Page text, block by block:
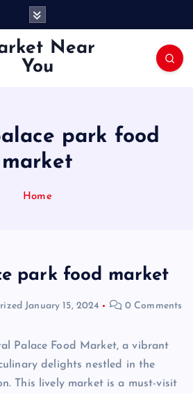
You
park food
market
Home
park food market
January 15, 2024 0 Comments
Palace Food Market, a vibrant
delights nestled in the
This lively market is a must-visit